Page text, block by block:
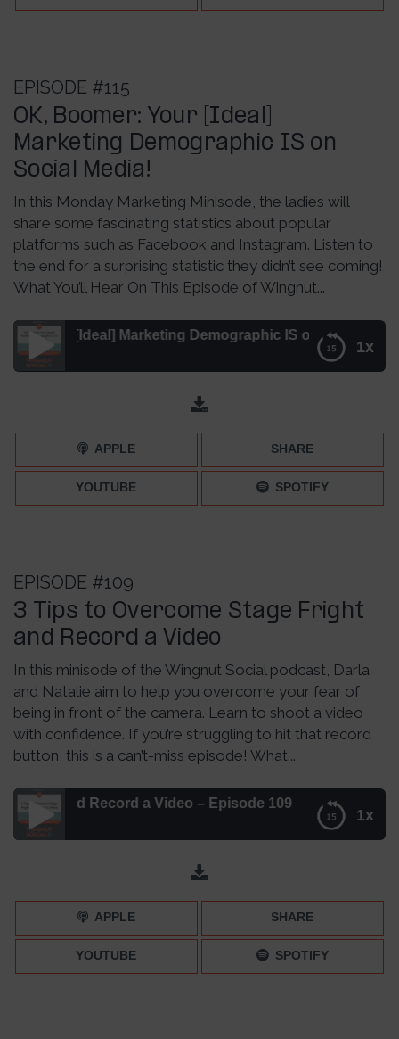
EPISODE #115
OK, Boomer: Your [Ideal]
Marketing Demographic IS on
Social Media!
In this Monday Marketing Minisode, the ladies will
share some fascinating statistics about popular
platforms such as Facebook and Instagram. Listen to
the end for a surprising statistic they didn’t see coming!
What You’ll Hear On This Episode of Wingnut...
1x
[Ideal] Marketing Demographic IS on Social Media! –
OK, Boomer: Your [Ideal] Marketing Demographic IS on
Social Media! – Episode 115
APPLE SHARE
YOUTUBE SPOTIFY
EPISODE #109
3 Tips to Overcome Stage Fright
and Record a Video
In this minisode of the Wingnut Social podcast, Darla
and Natalie aim to help you overcome your fear of
being in front of the camera. Learn to shoot a video
with confidence. If you’re struggling to hit that record
button, this is a can’t-miss episode! What...
1x
and Record a Video – Episode 109
3 Tips to Overcome Stage Fright and Record a Video –
APPLE SHARE
YOUTUBE SPOTIFY